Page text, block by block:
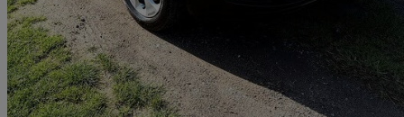
£3,490
Clevedon